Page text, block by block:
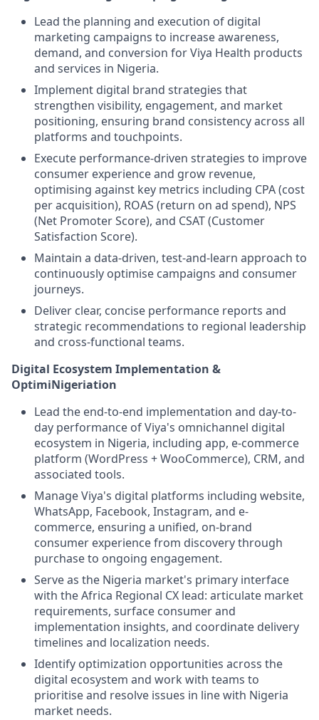
Lead the planning and execution of digital
marketing campaigns to increase awareness,
demand, and conversion for Viya Health products
and services in Nigeria.
Implement digital brand strategies that
strengthen visibility, engagement, and market
positioning, ensuring brand consistency across all
platforms and touchpoints.
Execute performance-driven strategies to improve
consumer experience and grow revenue,
optimising against key metrics including CPA (cost
per acquisition), ROAS (return on ad spend), NPS
(Net Promoter Score), and CSAT (Customer
Satisfaction Score).
Maintain a data-driven, test-and-learn approach to
continuously optimise campaigns and consumer
journeys.
Deliver clear, concise performance reports and
strategic recommendations to regional leadership
and cross-functional teams.
Digital Ecosystem Implementation &
OptimiNigeriation
Lead the end-to-end implementation and day-to-
day performance of Viya's omnichannel digital
ecosystem in Nigeria, including app, e-commerce
platform (WordPress + WooCommerce), CRM, and
associated tools.
Manage Viya's digital platforms including website,
WhatsApp, Facebook, Instagram, and e-
commerce, ensuring a unified, on-brand
consumer experience from discovery through
purchase to ongoing engagement.
Serve as the Nigeria market's primary interface
with the Africa Regional CX lead: articulate market
requirements, surface consumer and
implementation insights, and coordinate delivery
timelines and localization needs.
Identify optimization opportunities across the
digital ecosystem and work with teams to
prioritise and resolve issues in line with Nigeria
market needs.